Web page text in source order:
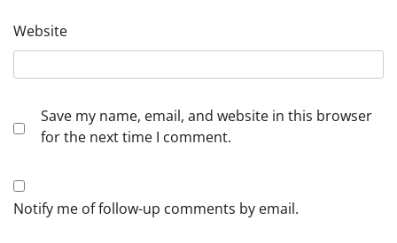
Website
Save my name, email, and website in this browser
for the next time I comment.
Notify me of follow-up comments by email.